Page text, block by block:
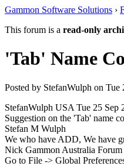
Gammon Software Solutions ›
This forum is a read-only
'Tab' Name
Posted by StefanWulph on Tue
StefanWulph USA Tue 25 Sep
Suggestion on the 'Tab' name
Stefan M Wulph
We who have ADD, We have
Nick Gammon Australia
Go to File -> Global